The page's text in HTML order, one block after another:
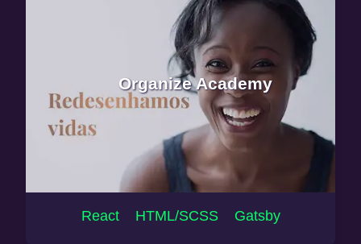
Organize Academy
React HTML/SCSS Gatsby